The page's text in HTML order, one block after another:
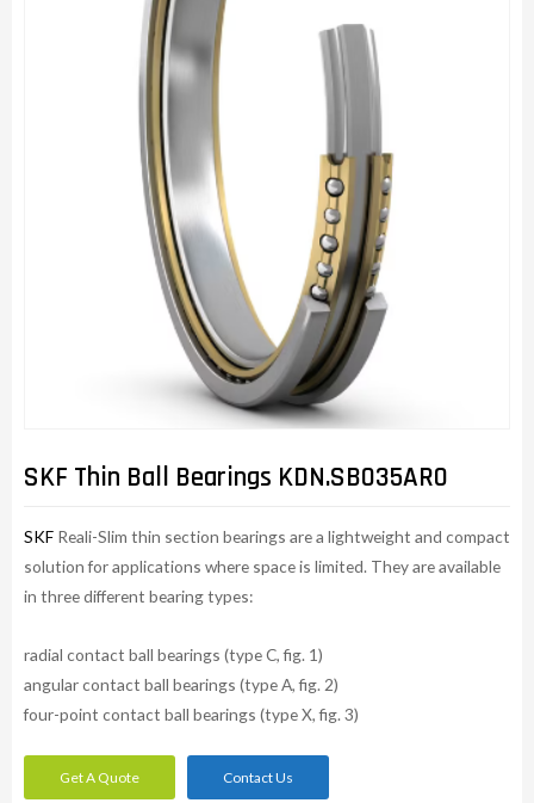
SKF Thin Ball Bearings KDN.SB035AR0
SKF Reali-Slim thin section bearings are a lightweight and compact
solution for applications where space is limited. They are available
in three different bearing types:
radial contact ball bearings (type C, fig. 1)
angular contact ball bearings (type A, fig. 2)
four-point contact ball bearings (type X, fig. 3)
Get A Quote Contact Us